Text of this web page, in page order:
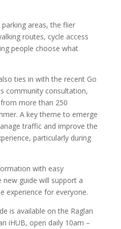
areas, the flier
routes, cycle access
people choose what
ties in with the recent Go
community consultation,
more than 250
A key theme to emerge
traffic and improve the
particularly during
with easy
guide will support a
experience for everyone.
is available on the Raglan
iHUB, open daily 10am –